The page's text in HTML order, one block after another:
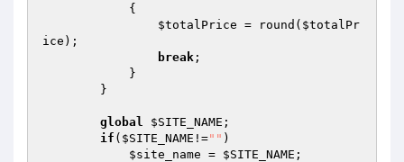
$totalPrice = round( $totalPr
ice );
break ;
global $SITE_NAME ;
if ( $SITE_NAME !="" )
$site_name = $SITE_NAME ;